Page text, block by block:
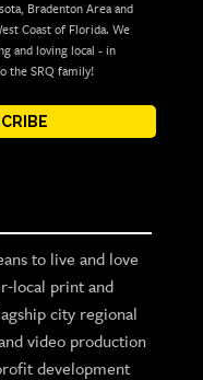
Bradenton Area and
Coast of Florida. We
and loving local - in
the SRQ family!
to live and love
local print and
city regional
video production
development